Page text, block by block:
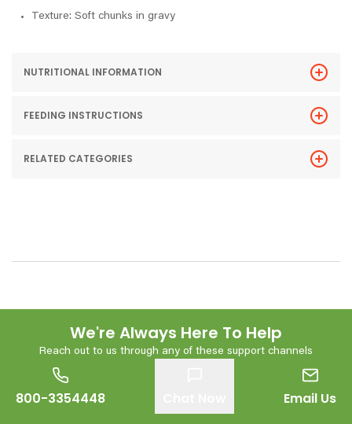
Texture: Soft chunks in gravy
NUTRITIONAL INFORMATION
FEEDING INSTRUCTIONS
RELATED CATEGORIES
We're Always Here To Help
Reach out to us through any of these support channels
800-3354448 Email Us